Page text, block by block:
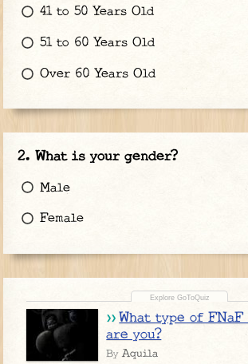
41 to 50 Years Old
51 to 60 Years Old
Over 60 Years Old
What is your gender?
Male
Female
What type of
are you?
ByAquila